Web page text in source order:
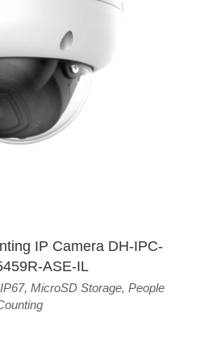
IP Camera DH-IPC-
ASE-IL
IP67, MicroSD Storage, People